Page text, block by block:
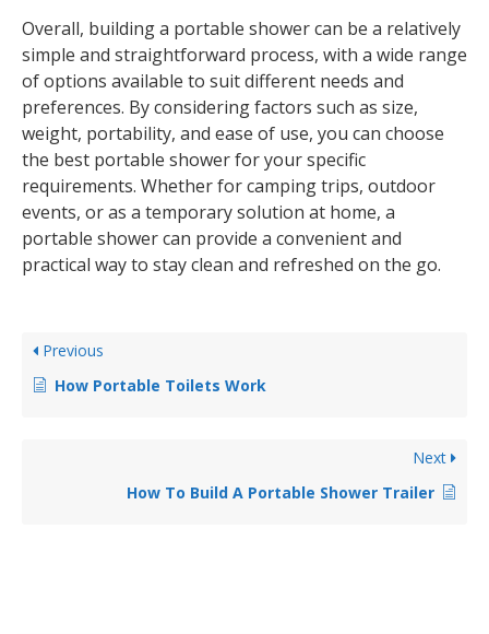
Overall, building a portable shower can be a relatively
simple and straightforward process, with a wide range
of options available to suit different needs and
preferences. By considering factors such as size,
weight, portability, and ease of use, you can choose
the best portable shower for your specific
requirements. Whether for camping trips, outdoor
events, or as a temporary solution at home, a
portable shower can provide a convenient and
practical way to stay clean and refreshed on the go.
Previous
How Portable Toilets Work
Next
How To Build A Portable Shower Trailer